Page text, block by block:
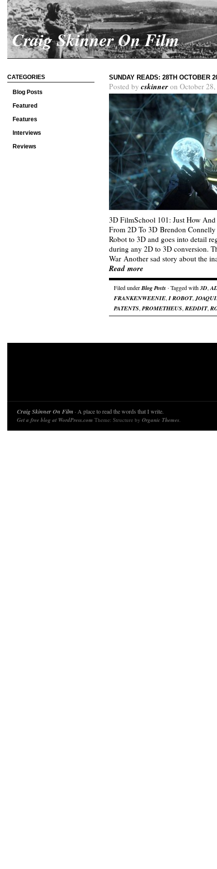
Craig Skinner On Film
CATEGORIES
Blog Posts
Featured
Features
Interviews
Reviews
SUNDAY READS: 28TH OCTOBER
Posted by cskinner on October
3D FilmSchool 101: Just How
From 2D To 3D Brendon
Robot to 3D and goes into detail
during any 2D to 3D conversion.
War Another sad story about the
Read more
Filed underBlog Posts · Tagged with3D,
FRANKENWEENIE, I ROBOT,
PATENTS, PROMETHEUS, REDDIT,
Craig Skinner On Film · A place to read the words that I write.
Get a free blog at WordPress.com Theme: Structure by Organic Themes.